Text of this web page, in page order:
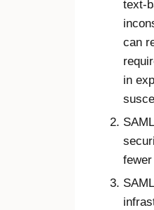
text-
can
in